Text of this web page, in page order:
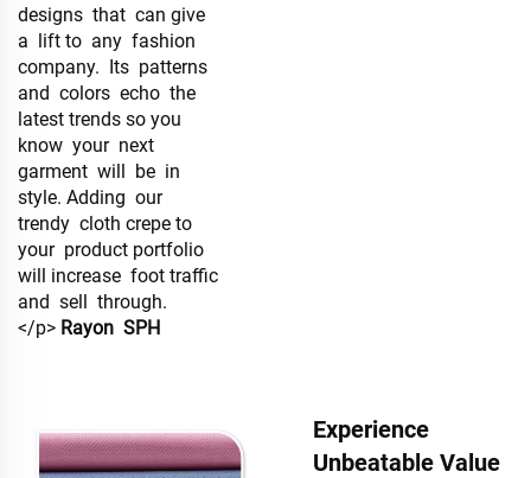
designs that can give
a lift to any fashion
company. Its patterns
and colors echo the
latest trends so you
know your next
garment will be in
style. Adding our
trendy cloth crepe to
your product portfolio
will increase foot traffic
and sell through.
</p> Rayon SPH
Experience
Unbeatable Value